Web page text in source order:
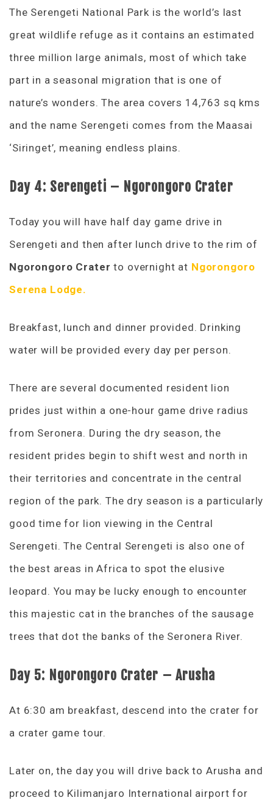
The Serengeti National Park is the world’s last
great wildlife refuge as it contains an estimated
three million large animals, most of which take
part in a seasonal migration that is one of
nature’s wonders. The area covers 14,763 sq kms
and the name Serengeti comes from the Maasai
‘Siringet’, meaning endless plains.
Day 4: Serengeti – Ngorongoro Crater
Today you will have half day game drive in
Serengeti and then after lunch drive to the rim of
Ngorongoro Crater to overnight at Ngorongoro
Serena Lodge.
Breakfast, lunch and dinner provided. Drinking
water will be provided every day per person.
There are several documented resident lion
prides just within a one-hour game drive radius
from Seronera. During the dry season, the
resident prides begin to shift west and north in
their territories and concentrate in the central
region of the park. The dry season is a particularly
good time for lion viewing in the Central
Serengeti. The Central Serengeti is also one of
the best areas in Africa to spot the elusive
leopard. You may be lucky enough to encounter
this majestic cat in the branches of the sausage
trees that dot the banks of the Seronera River.
Day 5: Ngorongoro Crater – Arusha
At 6:30 am breakfast, descend into the crater for
a crater game tour.
Later on, the day you will drive back to Arusha and
proceed to Kilimanjaro International airport for